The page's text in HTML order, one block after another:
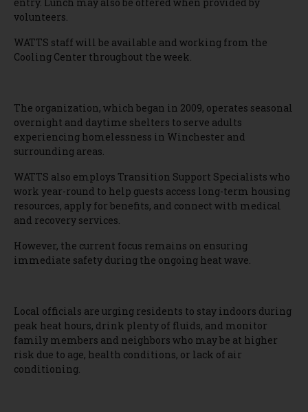
volunteers.
WATTS staff will be available and working from the
Cooling Center throughout the week.
The organization, which began in 2009, operates seasonal
overnight and daytime shelters to serve adults
experiencing homelessness in Winchester and
surrounding areas.
WATTS also employs Transition Support Specialists who
work year-round to help guests access long-term housing
resources, apply for benefits, and connect with medical
and recovery services.
However, the current focus remains on ensuring
immediate safety during the ongoing heat wave.
Local officials are urging residents to stay indoors during
peak heat hours, drink plenty of fluids, and monitor
family members and neighbors who may be at higher
risk due to age, health conditions, or lack of air
conditioning.